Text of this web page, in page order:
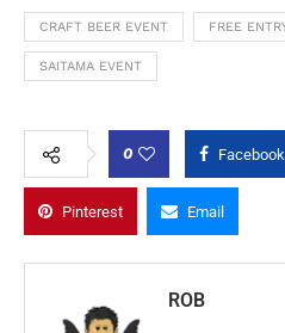
CRAFT BEER EVENT FREE
SAITAMA EVENT
0 Facebook
Pinterest Email
ROB